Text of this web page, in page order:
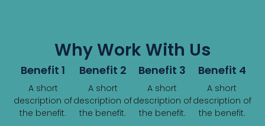
Why Work With Us
Benefit 1
A short
description of
the benefit.
Benefit 2
A short
description of
the benefit.
Benefit 3
A short
description of
the benefit.
Benefit 4
A short
description of
the benefit.